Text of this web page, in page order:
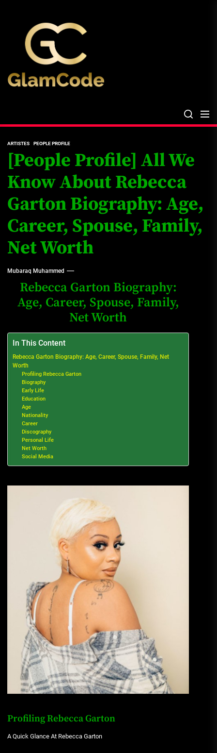
content
ARTISTES PEOPLE PROFILE
[People Profile] All We
Know About Rebecca
Garton Biography: Age,
Career, Spouse, Family,
Net Worth
Mubaraq Muhammed
Rebecca Garton Biography:
Age, Career, Spouse, Family,
Net Worth
In This Content
Rebecca Garton Biography: Age, Career, Spouse, Family, Net
Worth
Profiling Rebecca Garton
Biography
Early Life
Education
Age
Nationality
Career
Discography
Personal Life
Net Worth
Social Media
Profiling Rebecca Garton
A Quick Glance At Rebecca Garton